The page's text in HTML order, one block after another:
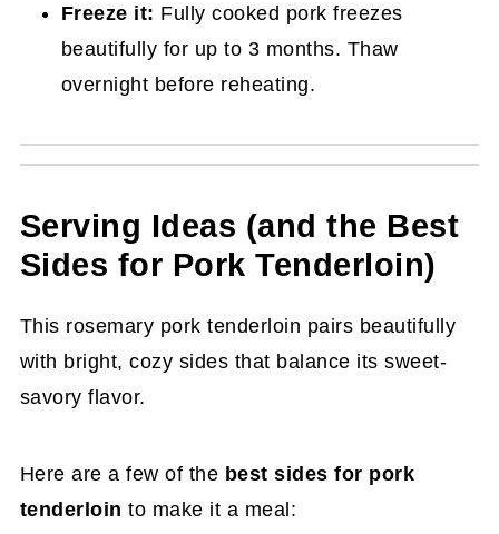
Freeze it: Fully cooked pork freezes
beautifully for up to 3 months. Thaw
overnight before reheating.
Serving Ideas (and the Best
Sides for Pork Tenderloin)
This rosemary pork tenderloin pairs beautifully
with bright, cozy sides that balance its sweet-
savory flavor.
Here are a few of the best sides for pork
tenderloin to make it a meal: